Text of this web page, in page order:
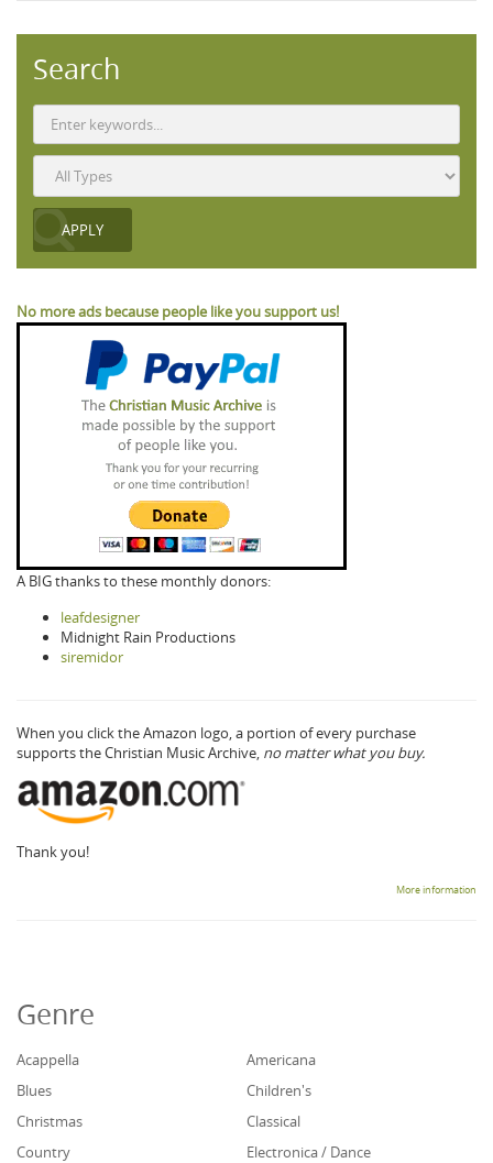
Search
No more ads because people like you support us!
A BIG thanks to these monthly donors:
leafdesigner
Midnight Rain Productions
siremidor
When you click the Amazon logo, a portion of every purchase
supports the Christian Music Archive, no matter what you buy.
Thank you!
More information
Genre
Acappella
Americana
Blues
Children's
Christmas
Classical
Country
Electronica / Dance